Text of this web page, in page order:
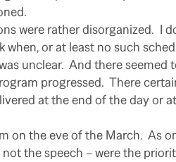
were rather disorganized. I
or at least no such
unclear. And there seemed
progressed. There
at the end of the day or
on the eve of the March. As
the speech – were the